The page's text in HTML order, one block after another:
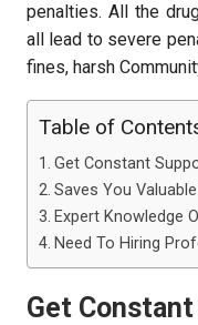
penalties. All the
all lead to severe
fines, harsh
Table of
Get Constant
Saves You
Expert Knowledge
Need To Hiring
Get